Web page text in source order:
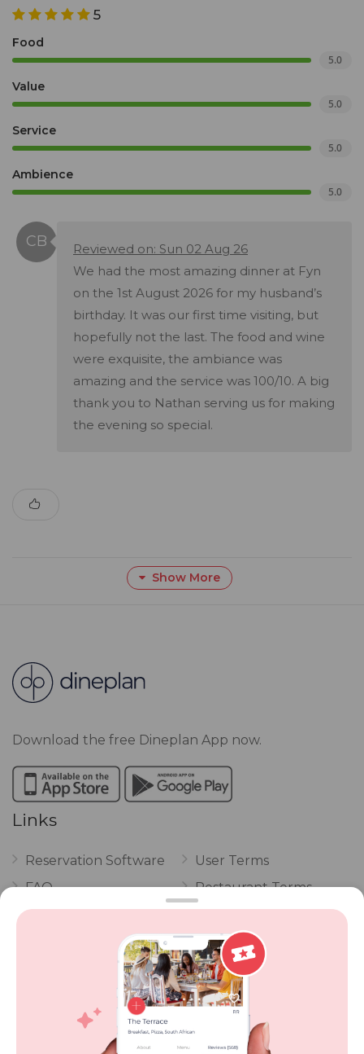
5
Food
5.0
Value
5.0
Service
5.0
Ambience
5.0
Reviewed on: Sun 02 Aug 26
We had the most amazing dinner at Fyn
on the 1st August 2026 for my husband’s
birthday. It was our first time visiting, but
hopefully not the last. The food and wine
were exquisite, the ambiance was
amazing and the service was 100/10. A big
thank you to Nathan serving us for making
the evening so special.
Show More
Download the free Dineplan App now.
Links
Reservation Software
FAQ
Vouchers
POPI Complaint Form
Personal Information
Request Form
User Terms
Restaurant Terms
Privacy
Review Policy
Competitions